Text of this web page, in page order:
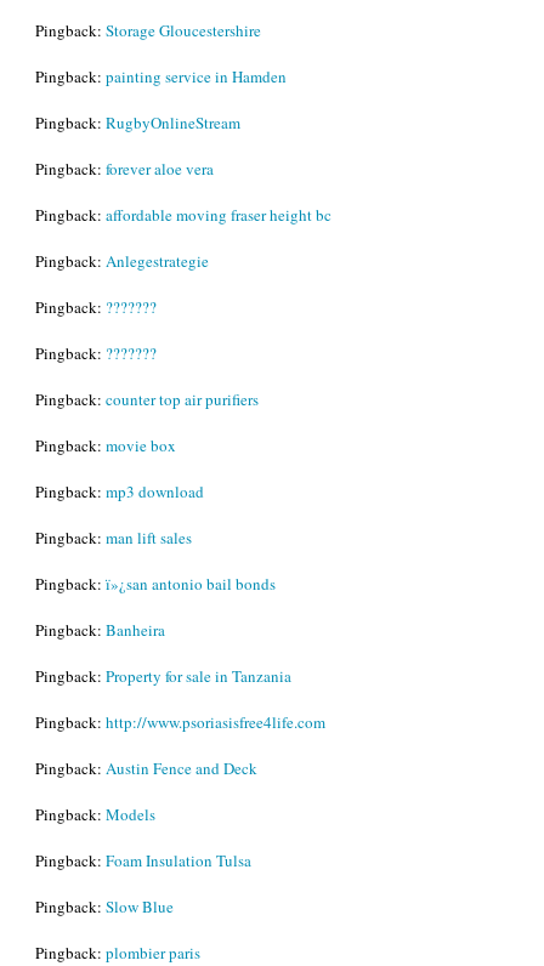
Pingback: Storage Gloucestershire
Pingback: painting service in Hamden
Pingback: RugbyOnlineStream
Pingback: forever aloe vera
Pingback: affordable moving fraser height bc
Pingback: Anlegestrategie
Pingback: ???????
Pingback: ???????
Pingback: counter top air purifiers
Pingback: movie box
Pingback: mp3 download
Pingback: man lift sales
Pingback: ï»¿san antonio bail bonds
Pingback: Banheira
Pingback: Property for sale in Tanzania
Pingback: http://www.psoriasisfree4life.com
Pingback: Austin Fence and Deck
Pingback: Models
Pingback: Foam Insulation Tulsa
Pingback: Slow Blue
Pingback: plombier paris